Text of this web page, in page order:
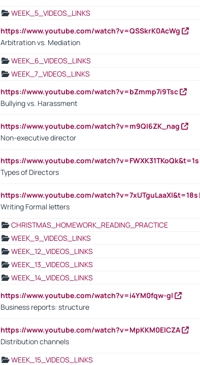
WEEK_5_VIDEOS_LINKS
https://www.youtube.com/watch?v=QSSkrK0AcWg
Arbitration vs. Mediation
WEEK_6_VIDEOS_LINKS
WEEK_7_VIDEOS_LINKS
https://www.youtube.com/watch?v=bZmmp7i9Tsc
Bullying vs. Harassment
https://www.youtube.com/watch?v=m9QI6ZK_nag
Non-executive director
https://www.youtube.com/watch?v=FWXK31TKoQk&t=1s
Types of Directors
https://www.youtube.com/watch?v=7xUTguLaaXI&t=18s
Writing Formal letters
CHRISTMAS_HOMEWORK_READING_PRACTICE
WEEK_9_VIDEOS_LINKS
WEEK_12_VIDEOS_LINKS
WEEK_13_VIDEOS_LINKS
WEEK_14_VIDEOS_LINKS
https://www.youtube.com/watch?v=i4YM0fqw-gI
Business reports: structure
https://www.youtube.com/watch?v=MpKKM0ElCZA
Distribution channels
WEEK_15_VIDEOS_LINKS